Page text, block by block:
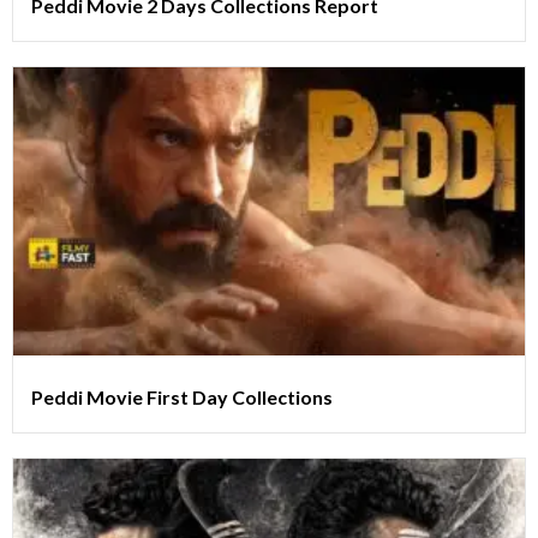
Peddi Movie 2 Days Collections Report
Peddi Movie First Day Collections